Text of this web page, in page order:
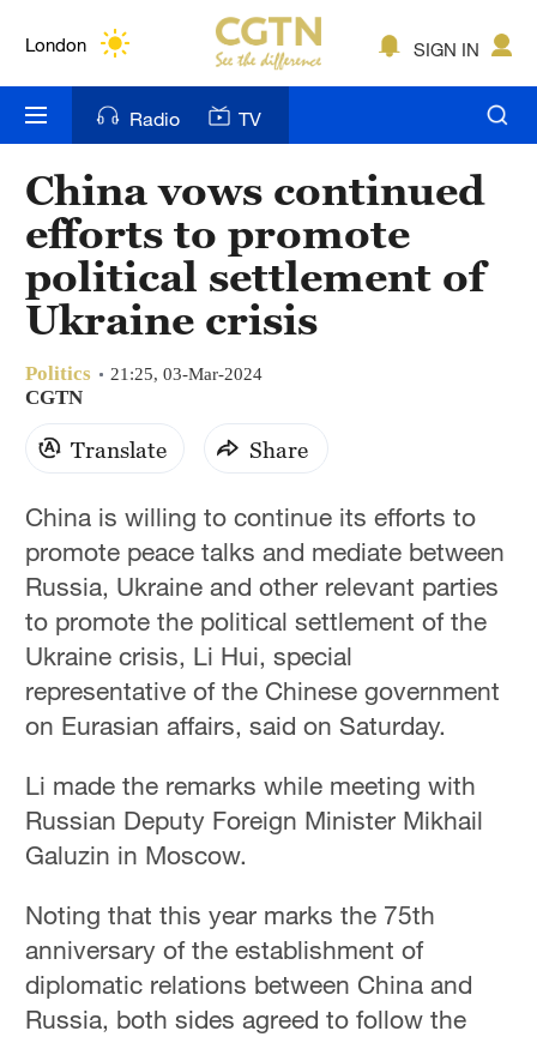
London
Bengaluru
New York
Mumbai
Delhi
Singapore
SIGN IN
Radio TV
China vows continued
efforts to promote
political settlement of
Ukraine crisis
Politics 21:25, 03-Mar-2024
CGTN
Translate Share
China is willing to continue its efforts to
promote peace talks and mediate between
Russia, Ukraine and other relevant parties
to promote the political settlement of the
Ukraine crisis, Li Hui, special
representative of the Chinese government
on Eurasian affairs, said on Saturday.
Li made the remarks while meeting with
Russian Deputy Foreign Minister Mikhail
Galuzin in Moscow.
Noting that this year marks the 75th
anniversary of the establishment of
diplomatic relations between China and
Russia, both sides agreed to follow the